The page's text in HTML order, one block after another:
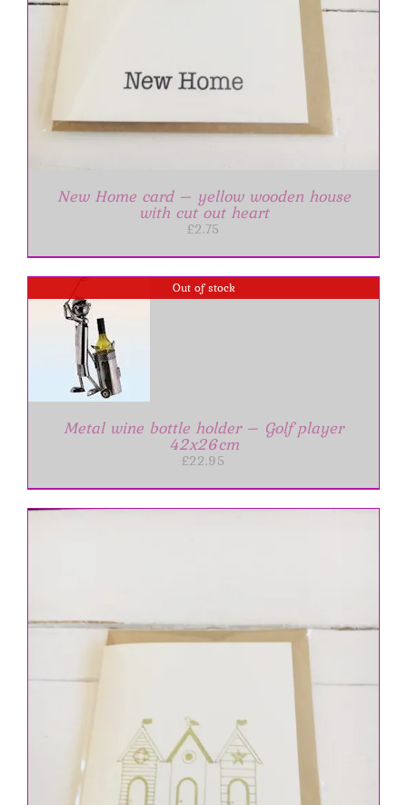
New Home card – yellow wooden house
with cut out heart
£2.75
Out of stock
Metal wine bottle holder – Golf player
42x26cm
£22.95